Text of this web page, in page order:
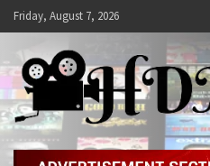
SkipFriday, August 7, 2026
Hdmovies